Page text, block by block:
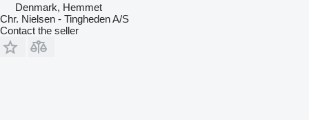
Denmark, Hemmet
Chr. Nielsen - Tingheden A/S
Contact the seller